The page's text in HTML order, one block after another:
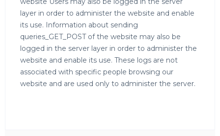
layer in order to administer the website and enable
its use. Information about sending
queries_GET_POST of the website may also be
logged in the server layer in order to administer the
website and enable its use. These logs are not
associated with specific people browsing our
website and are used only to administer the server.